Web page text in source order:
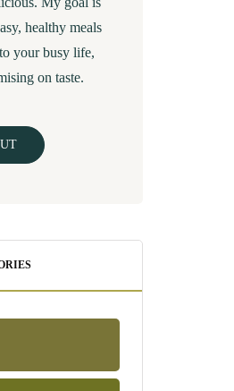
healthy meals
your busy life,
on taste.